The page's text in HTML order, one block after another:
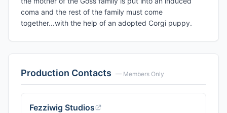
coma and the rest of the family must come
together...with the help of an adopted Corgi puppy.
Production Contacts — Members Only
Fezziwig Studios